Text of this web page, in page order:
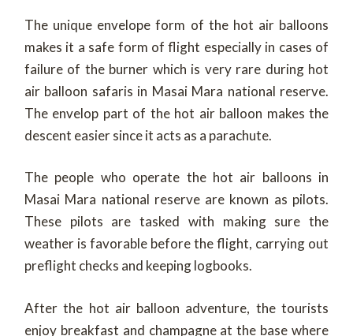
The unique envelope form of the hot air balloons
makes it a safe form of flight especially in cases of
failure of the burner which is very rare during hot
air balloon safaris in Masai Mara national reserve.
The envelop part of the hot air balloon makes the
descent easier since it acts as a parachute.
The people who operate the hot air balloons in
Masai Mara national reserve are known as pilots.
These pilots are tasked with making sure the
weather is favorable before the flight, carrying out
preflight checks and keeping logbooks.
After the hot air balloon adventure, the tourists
enjoy breakfast and champagne at the base where